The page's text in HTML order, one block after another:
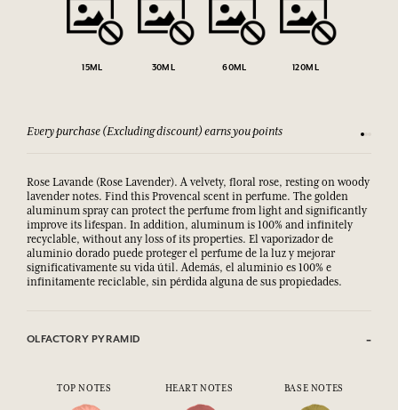
15ML 30ML 60ML 120ML
Every purchase (Excluding discount) earns you points See
Rose Lavande (Rose Lavender). A velvety, floral rose, resting on woody
lavender notes. Find this Provencal scent in perfume. The golden
aluminum spray can protect the perfume from light and significantly
improve its lifespan. In addition, aluminum is 100% and infinitely
recyclable, without any loss of its properties. El vaporizador de
aluminio dorado puede proteger el perfume de la luz y mejorar
significativamente su vida útil. Además, el aluminio es 100% e
infinitamente reciclable, sin pérdida alguna de sus propiedades.
OLFACTORY PYRAMID
TOP NOTES HEART NOTES BASE NOTES